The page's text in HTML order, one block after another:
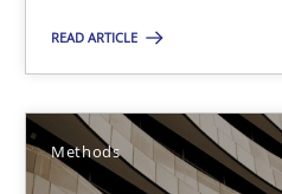
READ ARTICLE
Methods
Albert Tort